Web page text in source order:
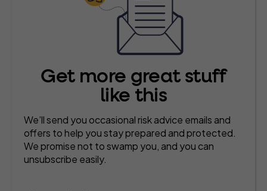
Get more great stuff
like this
We’ll send you occasional risk advice emails and
offers to help you stay prepared and protected.
We promise not to swamp you, and you can
unsubscribe easily.